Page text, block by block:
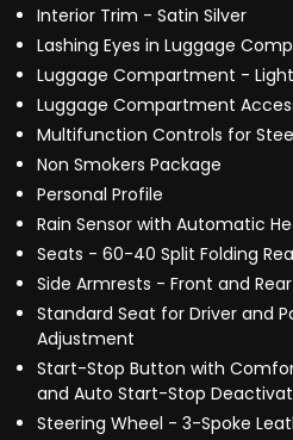
Interior Trim - Satin Silver
Lashing Eyes in Luggage
Luggage Compartment - Light
Luggage Compartment
Multifunction Controls for
Non Smokers Package
Personal Profile
Rain Sensor with Automatic
Seats - 60-40 Split Folding
Side Armrests - Front and
Standard Seat for Driver and
Adjustment
Start-Stop Button with
and Auto Start-Stop
Steering Wheel - 3-Spoke